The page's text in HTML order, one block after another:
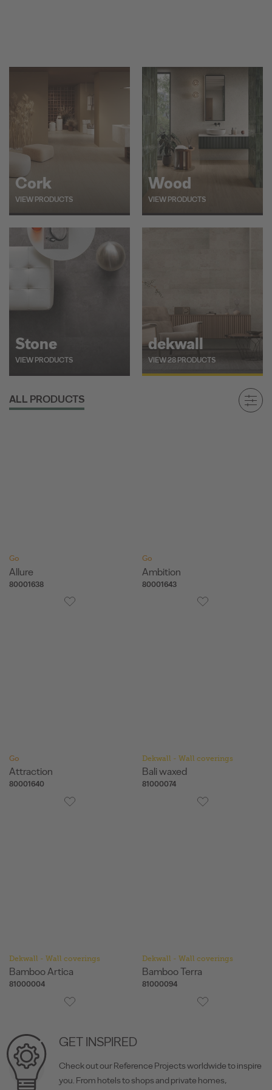
Cork
VIEW PRODUCTS
Wood
VIEW PRODUCTS
Stone
VIEW PRODUCTS
dekwall
VIEW 28 PRODUCTS
ALL PRODUCTS
Go
Allure
80001638
Go
Ambition
80001643
Go
Attraction
80001640
Dekwall - Wall coverings
Bali waxed
81000074
Dekwall - Wall coverings
Bamboo Artica
81000004
Dekwall - Wall coverings
Bamboo Terra
81000094
GET INSPIRED
Check out our Reference Projects worldwide to inspire
you. From hotels to shops and private homes,